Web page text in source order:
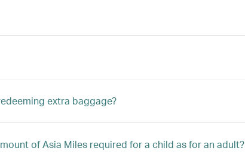
extra baggage?
of Asia Miles required for a child as for an adult?